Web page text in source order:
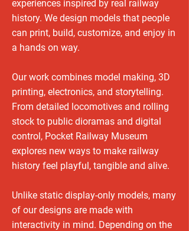
experiences inspired by real railway
history. We design models that people
can print, build, customize, and enjoy in
a hands on way.
Our work combines model making, 3D
printing, electronics, and storytelling.
From detailed locomotives and rolling
stock to public dioramas and digital
control, Pocket Railway Museum
explores new ways to make railway
history feel playful, tangible and alive.
Unlike static display-only models, many
of our designs are made with
interactivity in mind. Depending on the